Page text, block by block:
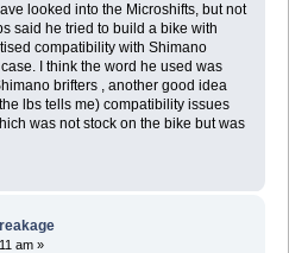
looked into the Microshifts, but not
said he tried to build a bike with
compatibility with Shimano
I think the word he used was
brifters , another good idea
lbs tells me) compatibility issues
was not stock on the bike but was
am »